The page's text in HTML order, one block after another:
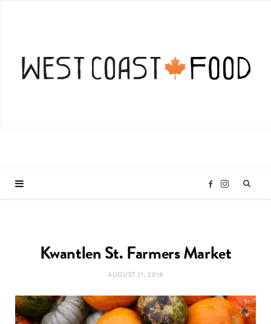
F
c
b
I
a
Kwantlen St. Farmers Market
AUGUST 21, 2018